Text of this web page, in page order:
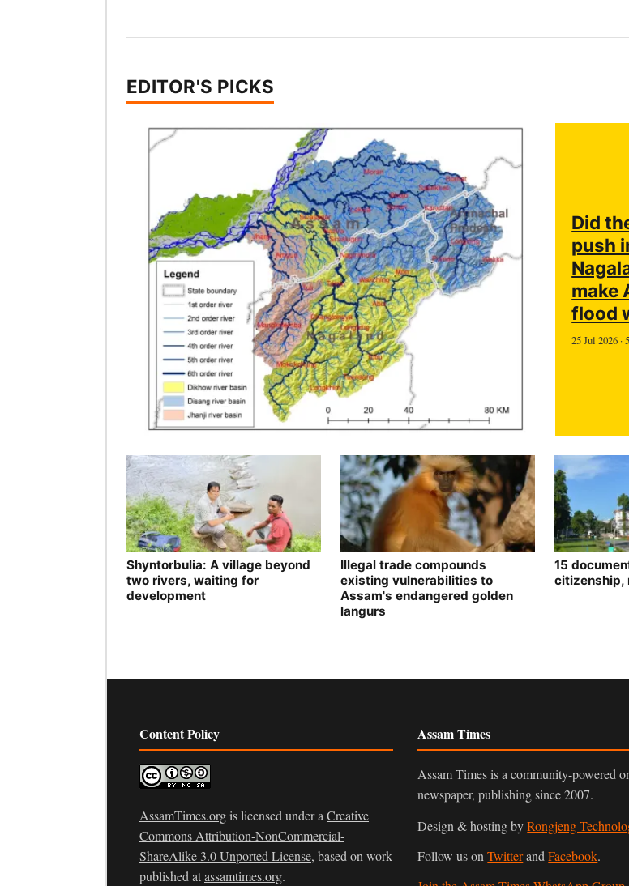
EDITOR'S PICKS
Did
push
make
flood
25 Jul 2026 ·
Shyntorbulia: A village beyond
two rivers, waiting for
development
Illegal trade compounds
existing vulnerabilities to
Assam's endangered golden
langurs
15
citizenship,
Content Policy
AssamTimes.orgis licensed under a Creative
Commons Attribution-NonCommercial-
ShareAlike 3.0 Unported License, based on work
published atassamtimes.org.
Assam Times
Assam Times is a community-powered
newspaper, publishing since 2007.
Design & hosting byRongjeng
Follow us onTwitterandFacebook.